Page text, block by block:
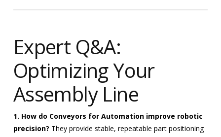
Expert Q&A:
Optimizing Your
Assembly Line
1. How do Conveyors for Automation improve robotic
precision? They provide stable, repeatable part positioning